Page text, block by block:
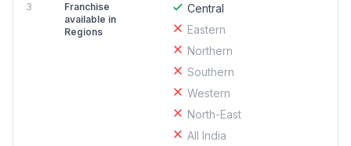
3
Franchise
available in
Regions
Central
Eastern
Northern
Southern
Western
North-East
All India